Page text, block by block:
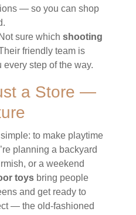
— so you can shop
Not sure which shooting
friendly team is
every step of the way.
a Store —
to make playtime
planning a backyard
or a weekend
toys bring people
and get ready to
— the old-fashioned